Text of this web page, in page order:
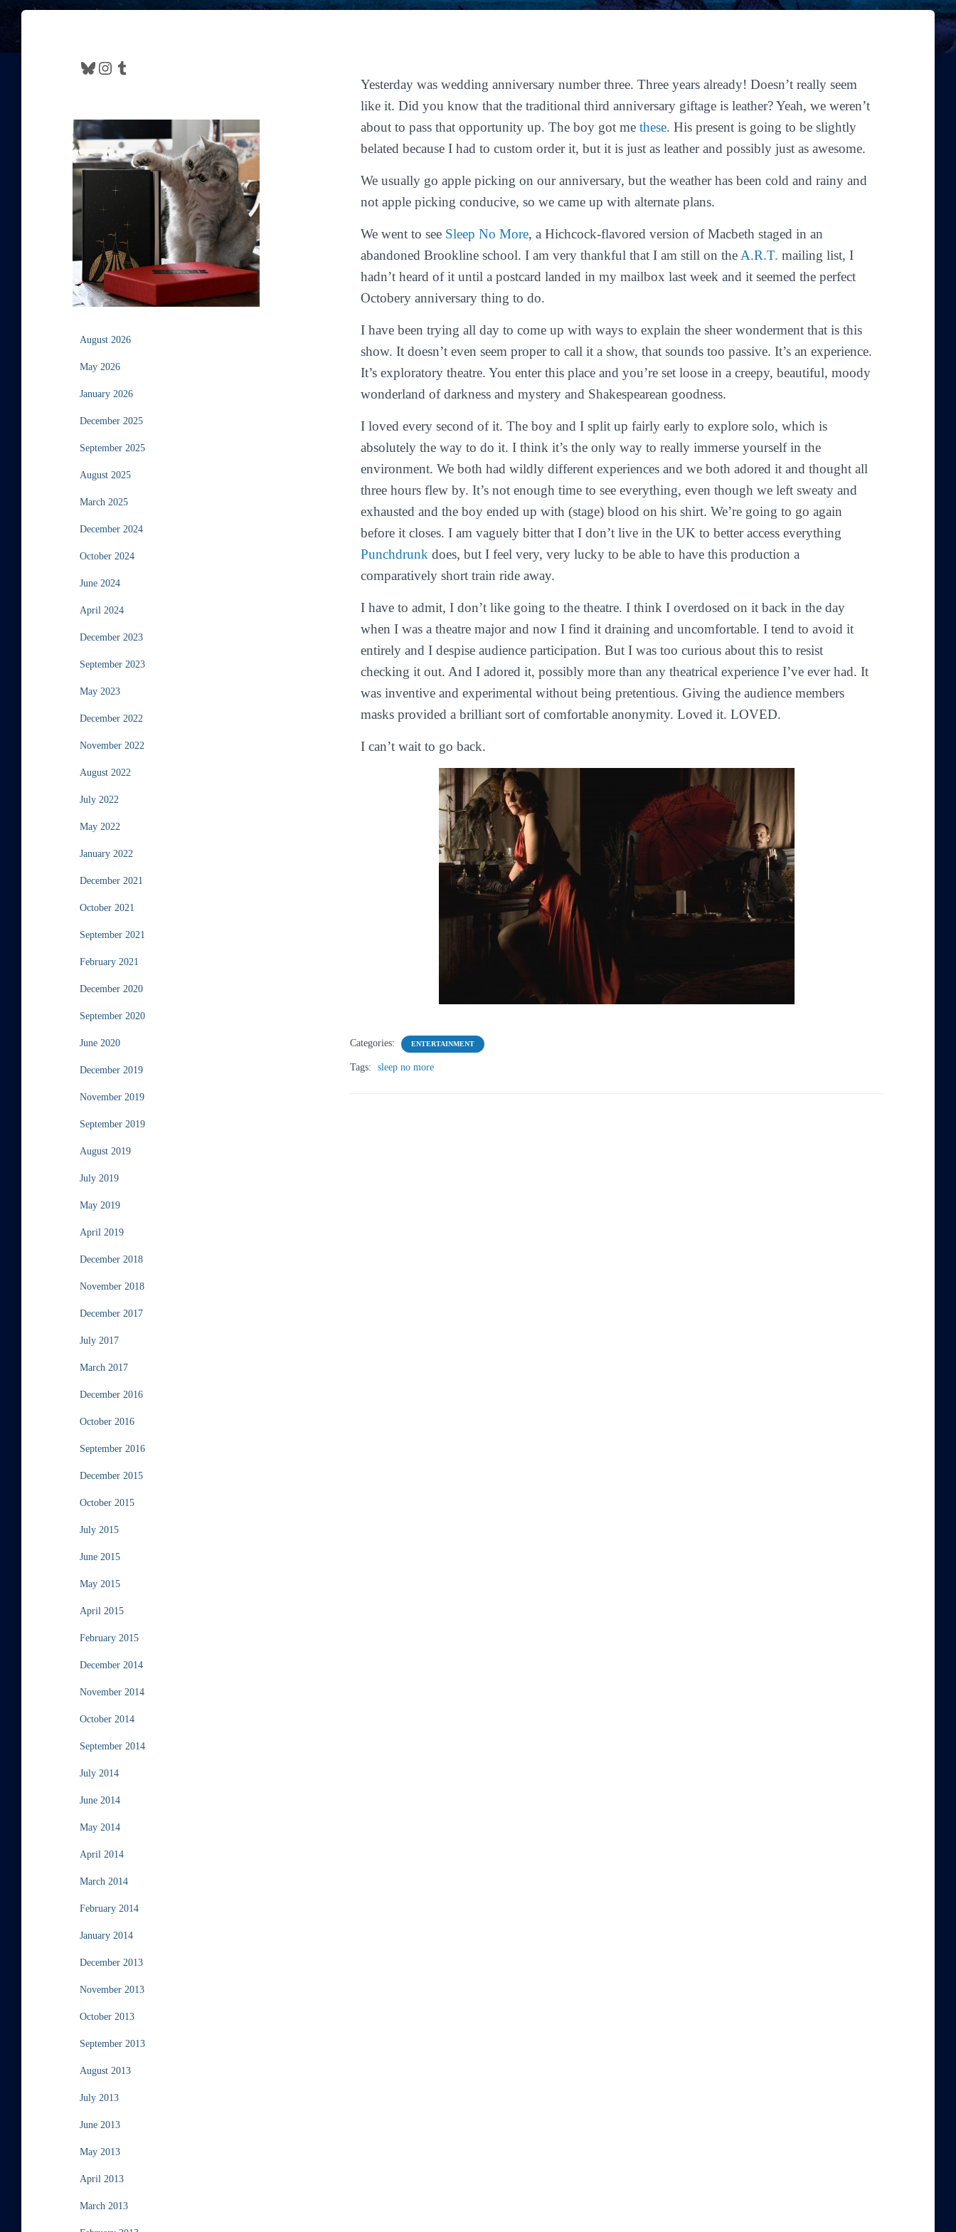
Bluesky Instagram Tumblr
August 2026
May 2026
January 2026
December 2025
September 2025
August 2025
March 2025
December 2024
October 2024
June 2024
April 2024
December 2023
September 2023
May 2023
December 2022
November 2022
August 2022
July 2022
May 2022
January 2022
December 2021
October 2021
September 2021
February 2021
December 2020
September 2020
June 2020
December 2019
November 2019
September 2019
August 2019
July 2019
May 2019
April 2019
December 2018
November 2018
December 2017
July 2017
March 2017
December 2016
October 2016
September 2016
December 2015
October 2015
July 2015
June 2015
May 2015
April 2015
February 2015
December 2014
November 2014
October 2014
September 2014
July 2014
June 2014
May 2014
April 2014
March 2014
February 2014
January 2014
December 2013
November 2013
October 2013
September 2013
August 2013
July 2013
June 2013
May 2013
April 2013
March 2013
Yesterday was wedding anniversary number three. Three years already! Doesn’t really seem
like it. Did you know that the traditional third anniversary giftage is leather? Yeah, we weren’t
about to pass that opportunity up. The boy got me these. His present is going to be slightly
belated because I had to custom order it, but it is just as leather and possibly just as awesome.
We usually go apple picking on our anniversary, but the weather has been cold and rainy and
not apple picking conducive, so we came up with alternate plans.
We went to see Sleep No More, a Hichcock-flavored version ofMacbeth staged in an
abandoned Brookline school. I am very thankful that I am still on the A.R.T. mailing list, I
hadn’t heard of it until a postcard landed in my mailbox last week and it seemed the perfect
Octobery anniversary thing to do.
I have been trying all day to come up with ways to explain the sheer wonderment that is this
show. It doesn’t even seem proper to call it a show, that sounds too passive. It’s an experience.
It’s exploratory theatre. You enter this place and you’re set loose in a creepy, beautiful, moody
wonderland of darkness and mystery and Shakespearean goodness.
I loved every second of it. The boy and I split up fairly early to explore solo, which is
absolutely the way to do it. I think it’s the only way to really immerse yourself in the
environment. We both had wildly different experiences and we both adored it and thought all
three hours flew by. It’s not enough time to see everything, even though we left sweaty and
exhausted and the boy ended up with (stage) blood on his shirt. We’re going to go again
before it closes. I am vaguely bitter that I don’t live in the UK to better access everything
Punchdrunk does, but I feel very, very lucky to be able to have this production a
comparatively short train ride away.
I have to admit, I don’t like going to the theatre. I think I overdosed on it back in the day
when I was a theatre major and now I find it draining and uncomfortable. I tend to avoid it
entirely and I despise audience participation. But I was too curious about this to resist
checking it out. And I adored it, possibly more than any theatrical experience I’ve ever had. It
was inventive and experimental without being pretentious. Giving the audience members
masks provided a brilliant sort of comfortable anonymity. Loved it. LOVED.
I can’t wait to go back.
Categories: ENTERTAINMENT
Tags: sleep no more